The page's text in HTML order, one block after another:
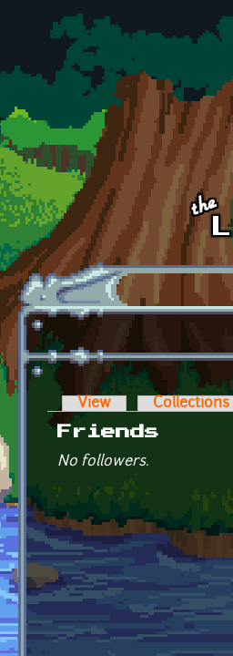
Skip to main content
Primary tabs
View Collections
Friends
No followers.